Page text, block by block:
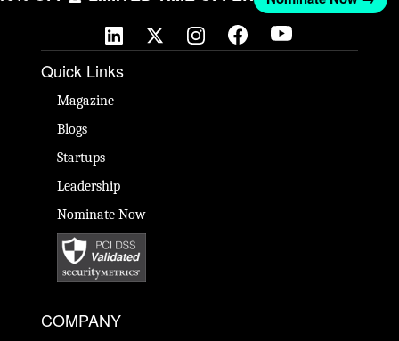
Quick Links
Magazine
Blogs
Startups
Leadership
Nominate Now
COMPANY